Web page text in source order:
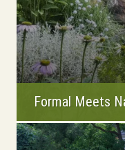
Formal Meets